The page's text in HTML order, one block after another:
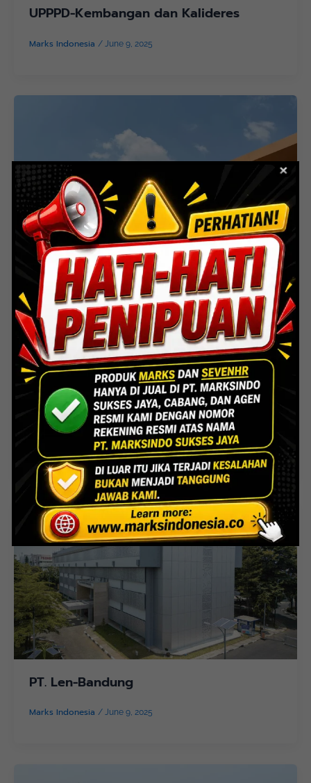
UPPPD-Kembangan dan Kalideres
Marks Indonesia / June 9, 2025
PT. Superior Procelain Sukses
Kedawung-Subang Jabar
Marks Indonesia/June 9, 2025
PT. Len-Bandung
Marks Indonesia / June 9, 2025